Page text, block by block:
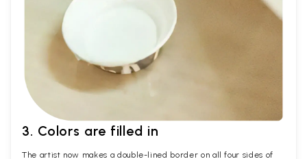
3. Colors are filled in
The artist now makes a double-lined border on all four sides of